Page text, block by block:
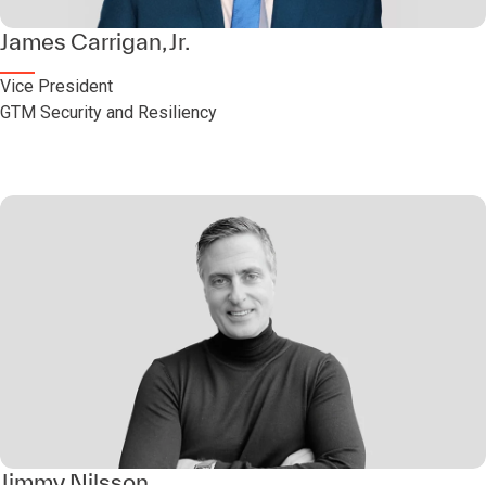
James Carrigan, Jr.
Vice President
GTM Security and Resiliency